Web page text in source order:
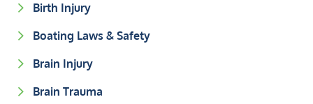
Birth Injury
Boating Laws & Safety
Brain Injury
Brain Trauma